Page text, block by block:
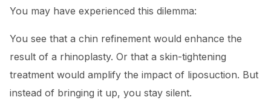
You may have experienced this dilemma:
You see that a chin refinement would enhance the
result of a rhinoplasty. Or that a skin-tightening
treatment would amplify the impact of liposuction. But
instead of bringing it up, you stay silent.